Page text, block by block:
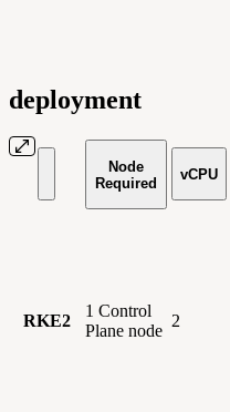
deployment
Node
Required
vCPU
RKE2
1 Control
Plane node
2